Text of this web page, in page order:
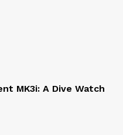
MK3i: A Dive Watch